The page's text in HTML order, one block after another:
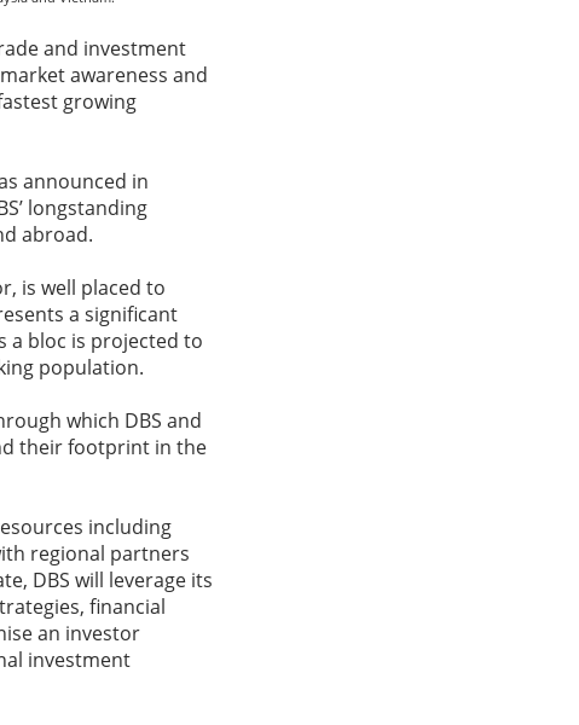
and investment
awareness and
growing
announced in
longstanding
abroad.
is well placed to
a significant
a bloc is projected to
population.
which DBS and
their footprint in the
including
regional partners
DBS will leverage its
financial
an investor
investment